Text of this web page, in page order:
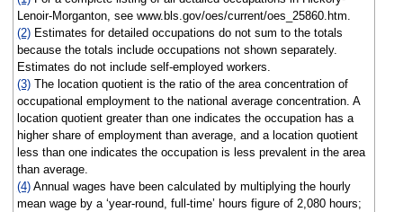
Lenoir-Morganton, see www.bls.gov/oes/current/oes_25860.htm.
(2)Estimates for detailed occupations do not sum to the totals
because the totals include occupations not shown separately.
Estimates do not include self-employed workers.
(3)The location quotient is the ratio of the area concentration of
occupational employment to the national average concentration. A
location quotient greater than one indicates the occupation has a
higher share of employment than average, and a location quotient
less than one indicates the occupation is less prevalent in the area
than average.
(4)Annual wages have been calculated by multiplying the hourly
mean wage by a ‘year-round, full-time’ hours figure of 2,080 hours;